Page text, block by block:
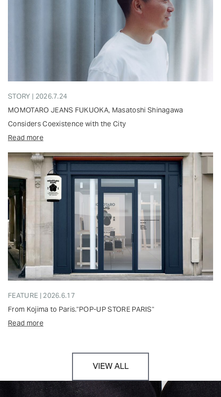
STORY | 2026.7.24
MOMOTARO JEANS FUKUOKA, Masatoshi Shinagawa
Considers Coexistence with the City
Read more
FEATURE | 2026.6.17
From Kojima to Paris."POP-UP STORE PARIS"
Read more
VIEW ALL